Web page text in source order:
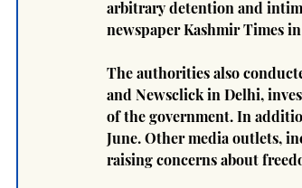
arbitrary detention and
newspaper Kashmir Times
The authorities also
and Newsclick in Delhi,
of the government. In
June. Other media outlets,
raising concerns about